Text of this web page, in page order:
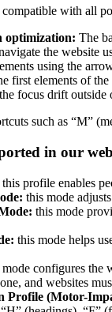
compatible with all
optimization: The
the website
using the
first elements of
focus drift outside
such as “M”
in our
this profile enables
this mode
this mode
this mode helps
mode configures the
and websites
Profile (Motor-